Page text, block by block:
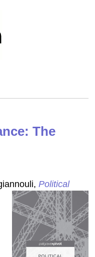
The
Political